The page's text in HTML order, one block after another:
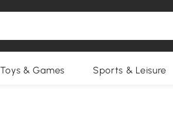
Toys & Games Sports & Leisure